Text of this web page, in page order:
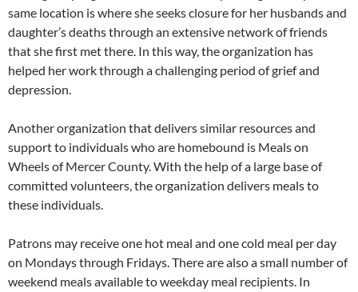
same location is where she seeks closure for her husbands and
daughter’s deaths through an extensive network of friends
that she first met there. In this way, the organization has
helped her work through a challenging period of grief and
depression.
Another organization that delivers similar resources and
support to individuals who are homebound is Meals on
Wheels of Mercer County. With the help of a large base of
committed volunteers, the organization delivers meals to
these individuals.
Patrons may receive one hot meal and one cold meal per day
on Mondays through Fridays. There are also a small number of
weekend meals available to weekday meal recipients. In